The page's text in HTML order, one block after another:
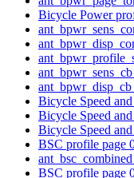
Bicycle Power
Bicycle Speed
Bicycle Speed
Bicycle Speed
BSC profile page
BSC profile page